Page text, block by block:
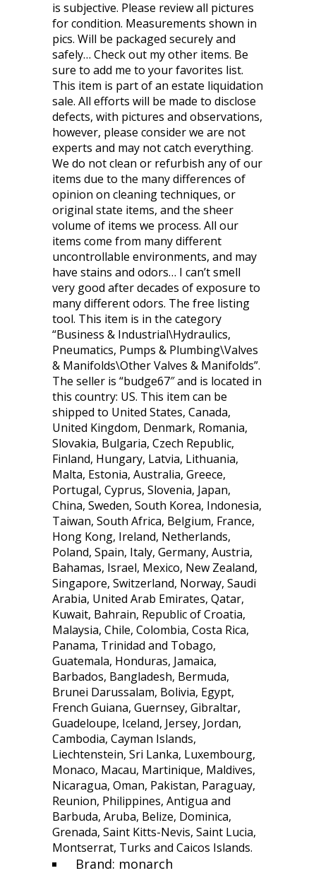
is subjective. Please review all pictures
for condition. Measurements shown in
pics. Will be packaged securely and
safely… Check out my other items. Be
sure to add me to your favorites list.
This item is part of an estate liquidation
sale. All efforts will be made to disclose
defects, with pictures and observations,
however, please consider we are not
experts and may not catch everything.
We do not clean or refurbish any of our
items due to the many differences of
opinion on cleaning techniques, or
original state items, and the sheer
volume of items we process. All our
items come from many different
uncontrollable environments, and may
have stains and odors… I can’t smell
very good after decades of exposure to
many different odors. The free listing
tool. This item is in the category
“Business & Industrial\Hydraulics,
Pneumatics, Pumps & Plumbing\Valves
& Manifolds\Other Valves & Manifolds”.
The seller is “budge67″ and is located in
this country: US. This item can be
shipped to United States, Canada,
United Kingdom, Denmark, Romania,
Slovakia, Bulgaria, Czech Republic,
Finland, Hungary, Latvia, Lithuania,
Malta, Estonia, Australia, Greece,
Portugal, Cyprus, Slovenia, Japan,
China, Sweden, South Korea, Indonesia,
Taiwan, South Africa, Belgium, France,
Hong Kong, Ireland, Netherlands,
Poland, Spain, Italy, Germany, Austria,
Bahamas, Israel, Mexico, New Zealand,
Singapore, Switzerland, Norway, Saudi
Arabia, United Arab Emirates, Qatar,
Kuwait, Bahrain, Republic of Croatia,
Malaysia, Chile, Colombia, Costa Rica,
Panama, Trinidad and Tobago,
Guatemala, Honduras, Jamaica,
Barbados, Bangladesh, Bermuda,
Brunei Darussalam, Bolivia, Egypt,
French Guiana, Guernsey, Gibraltar,
Guadeloupe, Iceland, Jersey, Jordan,
Cambodia, Cayman Islands,
Liechtenstein, Sri Lanka, Luxembourg,
Monaco, Macau, Martinique, Maldives,
Nicaragua, Oman, Pakistan, Paraguay,
Reunion, Philippines, Antigua and
Barbuda, Aruba, Belize, Dominica,
Grenada, Saint Kitts-Nevis, Saint Lucia,
Montserrat, Turks and Caicos Islands.
Brand: monarch